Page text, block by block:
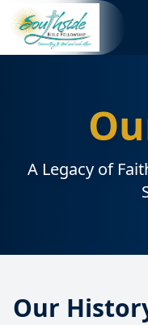
A Legacy of
Our